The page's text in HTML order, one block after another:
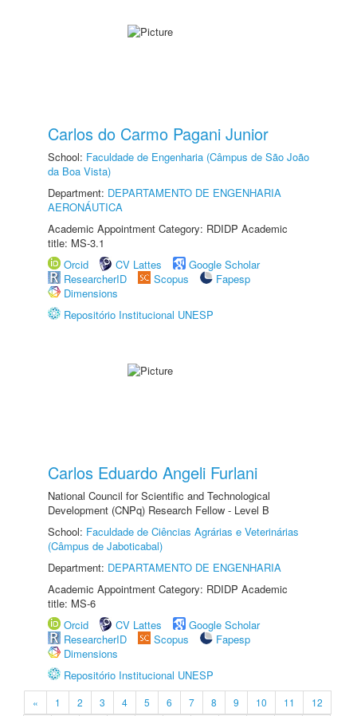
Carlos do Carmo Pagani Junior
School: Faculdade de Engenharia (Câmpus de São João
da Boa Vista)
Department: DEPARTAMENTO DE ENGENHARIA
AERONÁUTICA
Academic Appointment Category: RDIDP Academic
title: MS-3.1
Orcid
CV Lattes
Google Scholar
ResearcherID
Scopus
Fapesp
Dimensions
Repositório Institucional UNESP
Carlos Eduardo Angeli Furlani
National Council for Scientific and Technological
Development (CNPq) Research Fellow - Level B
School: Faculdade de Ciências Agrárias e Veterinárias
(Câmpus de Jaboticabal)
Department: DEPARTAMENTO DE ENGENHARIA
Academic Appointment Category: RDIDP Academic
title: MS-6
Orcid
CV Lattes
Google Scholar
ResearcherID
Scopus
Fapesp
Dimensions
Repositório Institucional UNESP
« 1 2 3 4 5 6 7 8 9 10 11
12